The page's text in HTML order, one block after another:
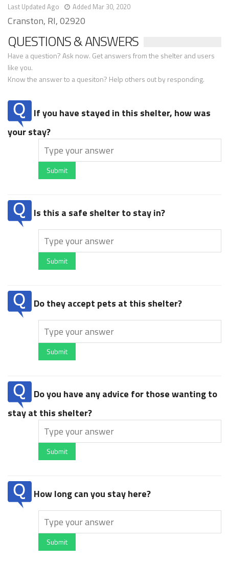
Last Updated Ago Added Mar 30, 2020
Cranston, RI, 02920
QUESTIONS & ANSWERS
Have a question? Ask now. Get answers from the shelter and users
like you.
Know the answer to a quesiton? Help others out by responding.
If you have stayed in this shelter, how was
your stay?
Submit
Is this a safe shelter to stay in?
Submit
Do they accept pets at this shelter?
Submit
Do you have any advice for those wanting to
stay at this shelter?
Submit
How long can you stay here?
Submit